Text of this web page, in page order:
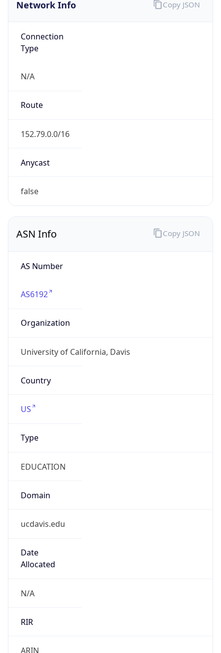
Network Info
Connection
Type
N/A
Route
152.79.0.0/16
Anycast
false
Copy JSON
ASN Info
AS Number
AS6192
Organization
University of California, Davis
Country
US
Type
EDUCATION
Domain
ucdavis.edu
Date
Allocated
N/A
RIR
ARIN
Copy JSON